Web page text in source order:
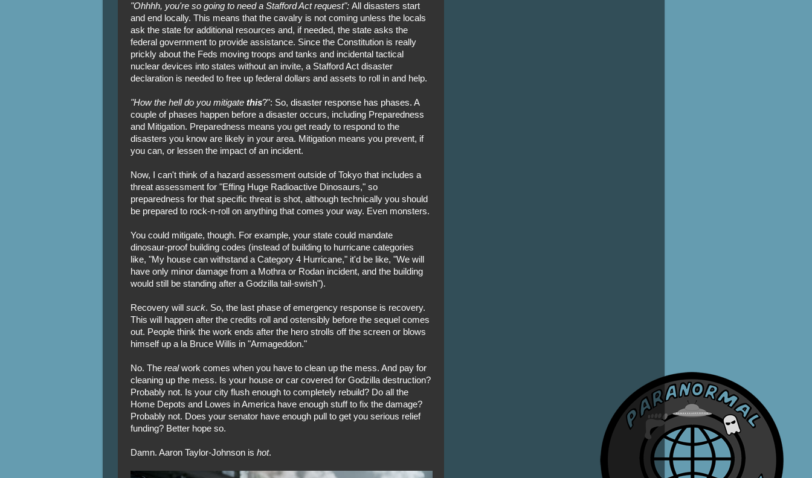
"Ohhhh, you're so going to need a Stafford Act request": All disasters start
and end locally. This means that the cavalry is not coming unless the locals
ask the state for additional resources and, if needed, the state asks the
federal government to provide assistance. Since the Constitution is really
prickly about the Feds moving troops and tanks and incidental tactical
nuclear devices into states without an invite, a Stafford Act disaster
declaration is needed to free up federal dollars and assets to roll in and help.
"How the hell do you mitigate this?": So, disaster response has phases. A
couple of phases happen before a disaster occurs, including Preparedness
and Mitigation. Preparedness means you get ready to respond to the
disasters you know are likely in your area. Mitigation means you prevent, if
you can, or lessen the impact of an incident.
Now, I can't think of a hazard assessment outside of Tokyo that includes a
threat assessment for "Effing Huge Radioactive Dinosaurs," so
preparedness for that specific threat is shot, although technically you should
be prepared to rock-n-roll on anything that comes your way. Even monsters.
You could mitigate, though. For example, your state could mandate
dinosaur-proof building codes (instead of building to hurricane categories
like, "My house can withstand a Category 4 Hurricane," it'd be like, "We will
have only minor damage from a Mothra or Rodan incident, and the building
would still be standing after a Godzilla tail-swish").
Recovery will suck. So, the last phase of emergency response is recovery.
This will happen after the credits roll and ostensibly before the sequel comes
out. People think the work ends after the hero strolls off the screen or blows
himself up a la Bruce Willis in "Armageddon."
No. The realwork comes when you have to clean up the mess. And pay for
cleaning up the mess. Is your house or car covered for Godzilla destruction?
Probably not. Is your city flush enough to completely rebuild? Do all the
Home Depots and Lowes in America have enough stuff to fix the damage?
Probably not. Does your senator have enough pull to get you serious relief
funding? Better hope so.
Damn. Aaron Taylor-Johnson is hot.